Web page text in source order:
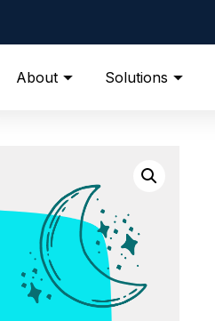
About Solutions